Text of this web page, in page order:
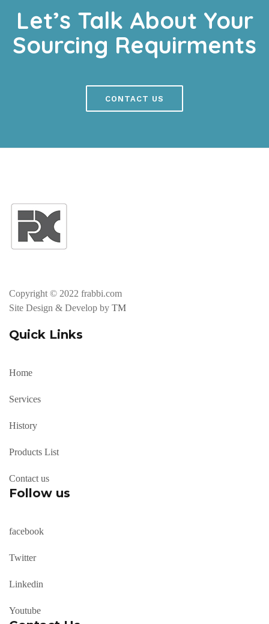
Let’s Talk About Your
Sourcing Requirments
CONTACT US
Copyright © 2022 frabbi.com
Site Design & Develop by TM
Quick Links
Home
Services
History
Products List
Contact us
Follow us
facebook
Twitter
Linkedin
Youtube